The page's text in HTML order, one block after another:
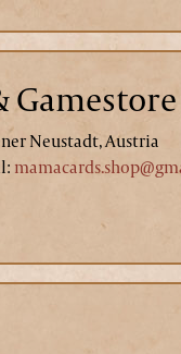
Neustadt, Austria